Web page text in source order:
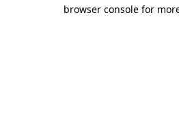
browser console for